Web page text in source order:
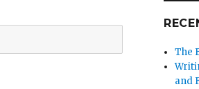
The
and